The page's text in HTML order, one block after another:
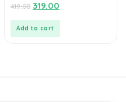
out
419.00 319.00
Add to cart